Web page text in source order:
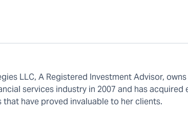
LLC, A Registered Investment Advisor,
services industry in 2007 and has acquired
have proved invaluable to her clients.